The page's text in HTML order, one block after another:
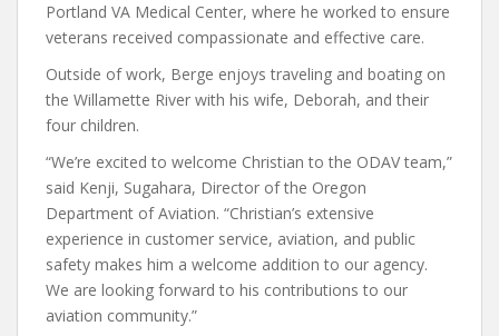
Portland VA Medical Center, where he worked to ensure
veterans received compassionate and effective care.
Outside of work, Berge enjoys traveling and boating on
the Willamette River with his wife, Deborah, and their
four children.
“We’re excited to welcome Christian to the ODAV team,”
said Kenji, Sugahara, Director of the Oregon
Department of Aviation. “Christian’s extensive
experience in customer service, aviation, and public
safety makes him a welcome addition to our agency.
We are looking forward to his contributions to our
aviation community.”